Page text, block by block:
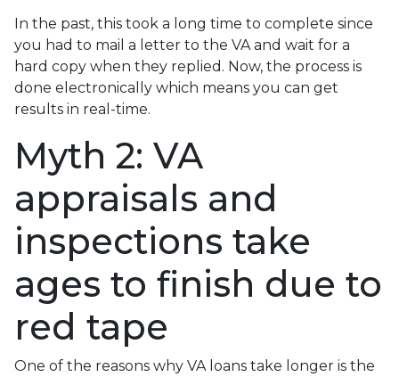
In the past, this took a long time to complete since
you had to mail a letter to the VA and wait for a
hard copy when they replied. Now, the process is
done electronically which means you can get
results in real-time.
Myth 2: VA
appraisals and
inspections take
ages to finish due to
red tape
One of the reasons why VA loans take longer is the